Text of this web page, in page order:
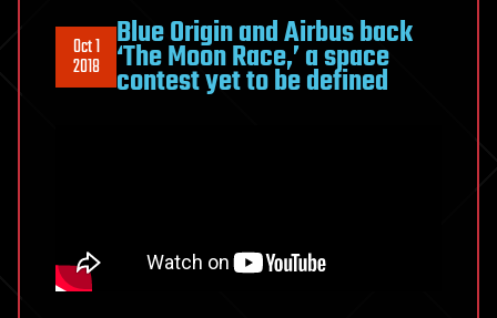
Oct 1
2018
Blue Origin and Airbus back
‘The Moon Race,’ a space
contest yet to be defined